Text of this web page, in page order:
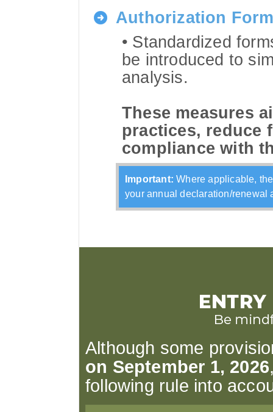
Authorization
• Standardized
be introduced to
analysis.
These measures
practices, reduce
compliance with
Important:Where applicable,
your annual declaration/renewal
Although some
on September 1, 2026
following rule into